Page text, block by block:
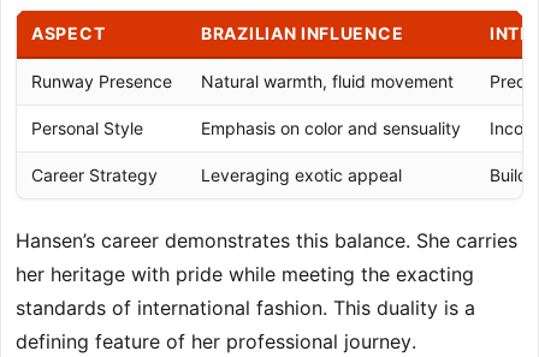
ASPECT BRAZILIAN INFLUENCE
Runway Presence Natural warmth, fluid movement
Personal Style Emphasis on color and sensuality
Career Strategy Leveraging exotic appeal
Hansen’s career demonstrates this balance. She carries
her heritage with pride while meeting the exacting
standards of international fashion. This duality is a
defining feature of her professional journey.